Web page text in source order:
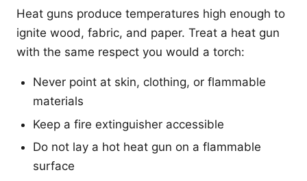
Heat guns produce temperatures high enough to
ignite wood, fabric, and paper. Treat a heat gun
with the same respect you would a torch:
Never point at skin, clothing, or flammable
materials
Keep a fire extinguisher accessible
Do not lay a hot heat gun on a flammable
surface